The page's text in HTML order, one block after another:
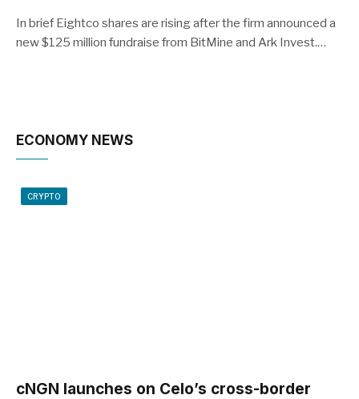
In brief Eightco shares are rising after the firm announced a
new $125 million fundraise from BitMine and Ark Invest.…
ECONOMY NEWS
CRYPTO
cNGN launches on Celo’s cross-border